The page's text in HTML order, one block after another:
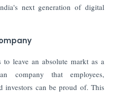
next generation of digital
to leave an absolute markt as a
company that employees,
investors can be proud of. This